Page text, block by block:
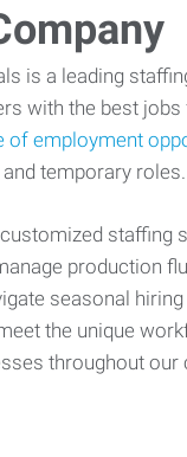
is a leading
with the best
of employment
temporary roles.
staffing
production
seasonal
the unique
throughout our